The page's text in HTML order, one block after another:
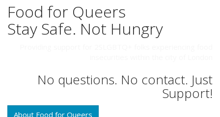
Food for Queers
Stay Safe. Not Hungry
No questions. No contact. Just
Support!
About Food for Queers